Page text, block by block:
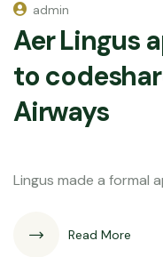
admin
Aer Lingus
to
Airways
On
Lingus made a formal
Read More